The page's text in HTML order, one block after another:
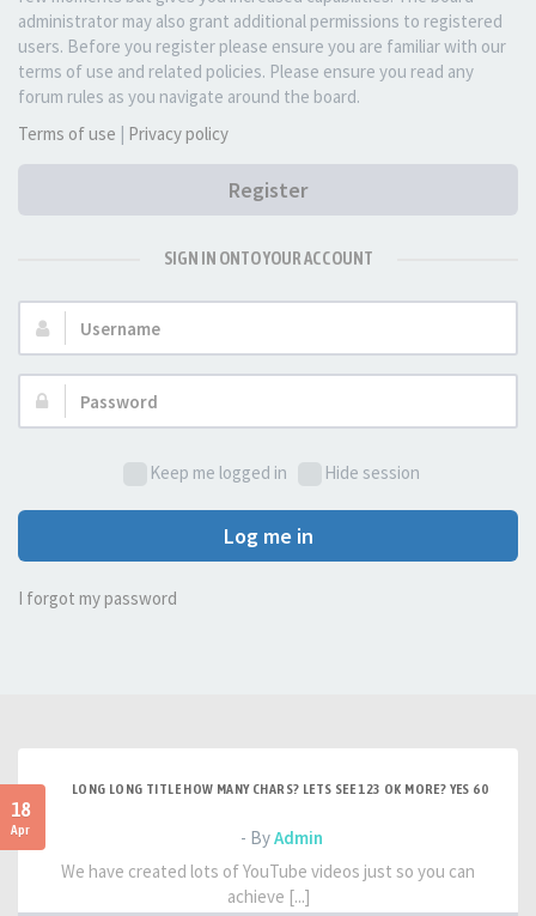
administrator may also grant additional permissions to registered
users. Before you register please ensure you are familiar with our
terms of use and related policies. Please ensure you read any
forum rules as you navigate around the board.
Terms of use | Privacy policy
Register
SIGN IN ONTO YOUR ACCOUNT
Username:
Password:
Keep me logged in Hide session
Log me in
I forgot my password
18
Apr
LONG LONG TITLE HOW MANY CHARS? LETS SEE 123 OK MORE? YES 60
- ByAdmin
We have created lots of YouTube videos just so you can
achieve [...]